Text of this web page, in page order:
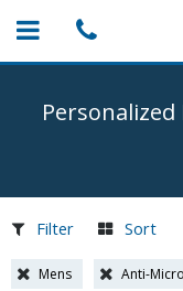
Filter Sort
Mens Anti-